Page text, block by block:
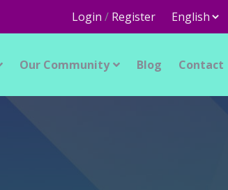
Login / Register
Our Community Blog Contact